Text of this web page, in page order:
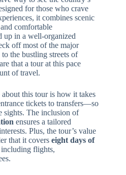
for those who crave
it combines scenic
comfortable
in a well-organized
off most of the major
the bustling streets of
that a tour at this pace
of travel.
this tour is how it takes
tickets to transfers—so
sights. The inclusion of
ensures a tailored
Plus, the tour’s value
that it covers eight days of
including flights,